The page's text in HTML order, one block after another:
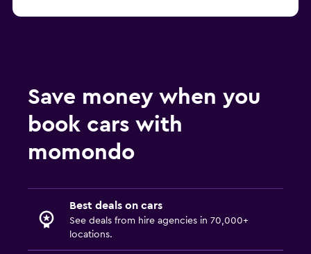
Save money when you
book cars with
momondo
Best deals on cars
See deals from hire agencies in 70,000+
locations.